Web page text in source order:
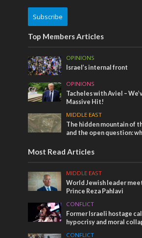
Subscribe
Top Members Articles
OPINIONS
Israel’s internal front
OPINIONS
Tacheles with Aviel –
Massive Hit!
MIDDLE EAST
The hidden mountain of
and the open question:
Most Read Articles
MIDDLE EAST
World Jewish leader
Prince Reza Pahlavi
CONFLICT
Former Israeli hostage
hypocrisy and moral
CONFLICT